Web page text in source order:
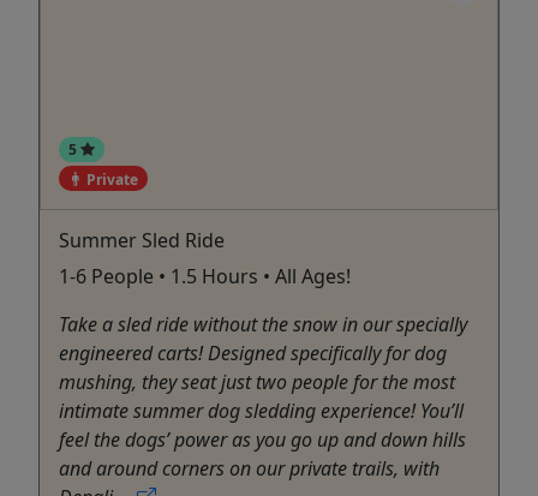
5
Private
Summer Sled Ride
1-6 People • 1.5 Hours • All Ages!
Take a sled ride without the snow in our specially
engineered carts! Designed specifically for dog
mushing, they seat just two people for the most
intimate summer dog sledding experience! You’ll
feel the dogs’ power as you go up and down hills
and around corners on our private trails, with